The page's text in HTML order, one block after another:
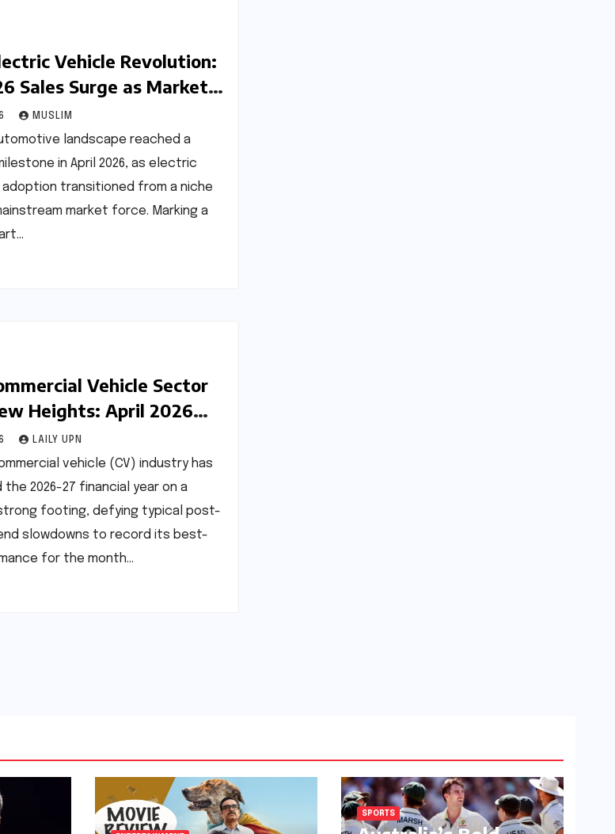
Vehicle Revolution:
Sales Surge as Market
Record 5.8%
MUSLIM
landscape reached a
in April 2026, as electric
adoption transitioned from a niche
market force. Marking a
Vehicle Sector
Heights: April 2026
Analysis
LAILY UPN
vehicle (CV) industry has
2026-27 financial year on a
footing, defying typical post-
slowdowns to record its best-
for the month…
SPORTS